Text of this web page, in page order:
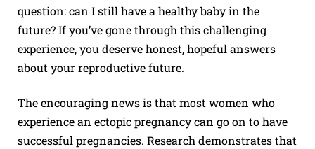
question: can I still have a healthy baby in the
future? If you’ve gone through this challenging
experience, you deserve honest, hopeful answers
about your reproductive future.
The encouraging news is that most women who
experience an ectopic pregnancy can go on to have
successful pregnancies. Research demonstrates that